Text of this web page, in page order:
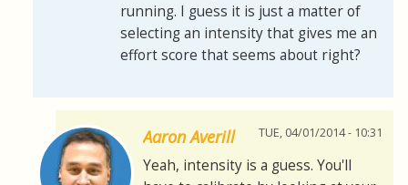
running. I guess it is just a matter of
selecting an intensity that gives me an
effort score that seems about right?
Aaron Averill TUE, 04/01/2014 - 10:31
Yeah, intensity is a guess. You'll